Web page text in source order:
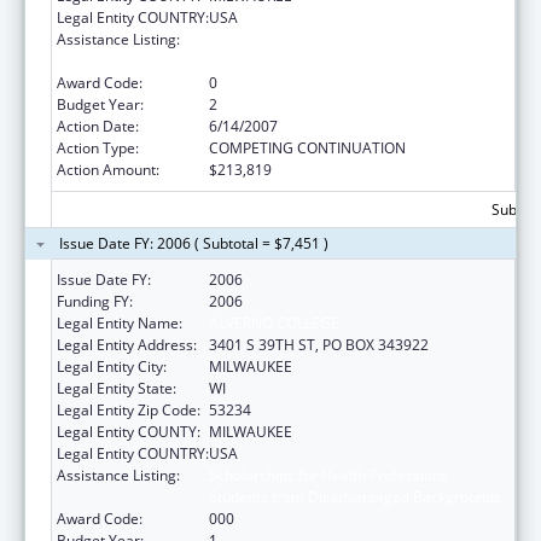
Legal Entity COUNTRY:USA
Assistance Listing:
Award Code:
0
Budget Year:
2
Action Date:
6/14/2007
Action Type:
COMPETING CONTINUATION
Action Amount:
$213,819
Issue Date FY: 2006 ( Subtotal = $7,451 )
Issue Date FY:
2006
Funding FY:
2006
Legal Entity Name:
Legal Entity Address: 3401 S 39TH ST, PO BOX 343922
Legal Entity City:
MILWAUKEE
Legal Entity State:
WI
Legal Entity Zip Code: 53234
Legal Entity COUNTY: MILWAUKEE
Legal Entity COUNTRY:USA
Assistance Listing:
Award Code:
000